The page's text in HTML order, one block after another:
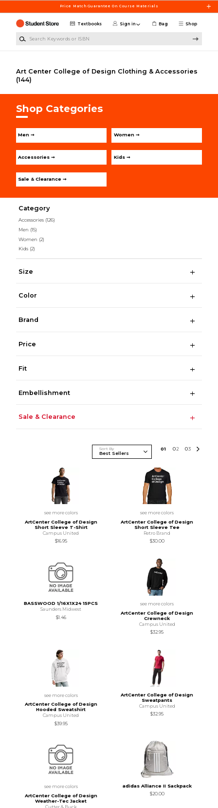
Price Match Guarantee On Course Materials
Shop
Textbooks Sign in Bag
Art Center College of Design Clothing & Accessories
(144)
Shop Categories
Men ➞ Women ➞
Accessories ➞ Kids ➞
Sale & Clearance ➞
Category
Accessories (126)
Men (15)
Women (2)
Kids (2)
Size
Color
Brand
Price
Fit
Embellishment
Sale & Clearance
Sort By 01 02 03
see more colors
ArtCenter College of Design
Short Sleeve T-Shirt
Campus United
$16.95
see more colors
ArtCenter College of Design
Short Sleeve Tee
Retro Brand
$30.00
BASSWOOD 1/16X1X24 15PCS
Saunders Midwest
$1.46
see more colors
ArtCenter College of Design
Crewneck
Campus United
$32.95
see more colors
ArtCenter College of Design
Hooded Sweatshirt
Campus United
$39.95
ArtCenter College of Design
Sweatpants
Campus United
$32.95
see more colors
ArtCenter College of Design
Weather-Tec Jacket
Cutter & Buck
adidas Alliance II Sackpack
$20.00